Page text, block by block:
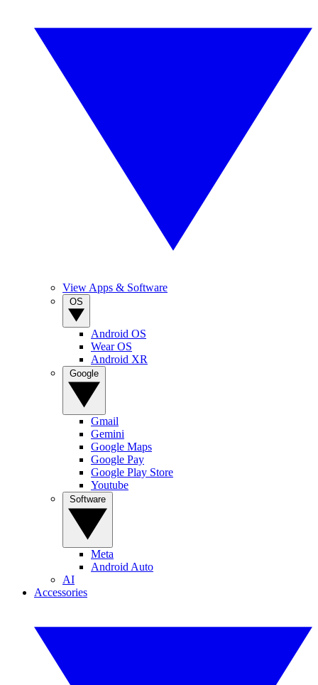
View Apps & Software
Android OS
Wear OS
Android XR
Gmail
Gemini
Google Maps
Google Pay
Google Play Store
Youtube
Meta
Android Auto
AI
Accessories